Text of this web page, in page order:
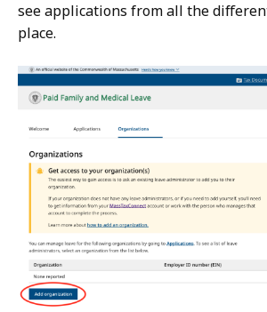
see applications from all the
place.